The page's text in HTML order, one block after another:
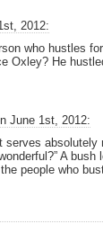
2012:
who hustles
Oxley? He
June 1st, 2012:
A
people who